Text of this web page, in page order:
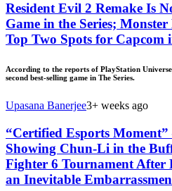
Resident Evil 2 Remake Is
Game in the Series;
Top Two Spots for Capcom
According to the reports of PlayStation
second best-selling game in The Series.
Upasana Banerjee3+ weeks ago
“Certified Esports
Showing Chun-Li in the
Fighter 6 Tournament After
an Inevitable